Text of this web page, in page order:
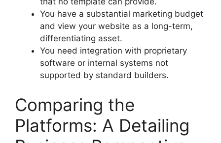
You have a substantial marketing budget
and view your website as a long-term,
differentiating asset.
You need integration with proprietary
software or internal systems not
supported by standard builders.
Comparing the
Platforms: A Detailing